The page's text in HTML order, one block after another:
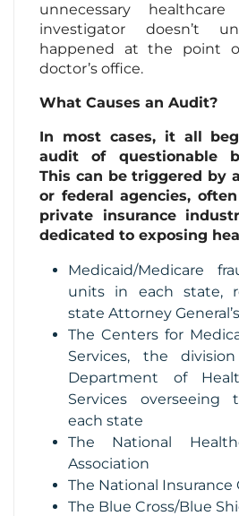
unnecessary
investigator doesn’t
happened at the point
doctor’s office.
What Causes an Audit?
In most cases, it all
audit of questionable
This can be triggered by
or federal agencies,
private insurance
dedicated to exposing
Medicaid/Medicare
units in each state,
state Attorney
The Centers for
Services, the
Department of
Services overseeing
each state
The National
Association
The National Insurance
The Blue Cross/Blue